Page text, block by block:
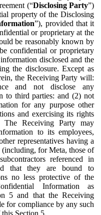
(“Disclosing Party”)
property of the Disclosing
”), provided that it
or proprietary at the
be reasonably known by
confidential or proprietary
disclosed and the
the disclosure. Except as
the Receiving Party will:
and not disclose any
to third parties: and (2) not
for any purpose other
and exercising its rights
The Receiving Party may
to its employees,
representatives having a
for Meta, those of
referenced in
that they are bound to
no less protective of the
Information as
5 and that the Receiving
for compliance by any such
Section 5.